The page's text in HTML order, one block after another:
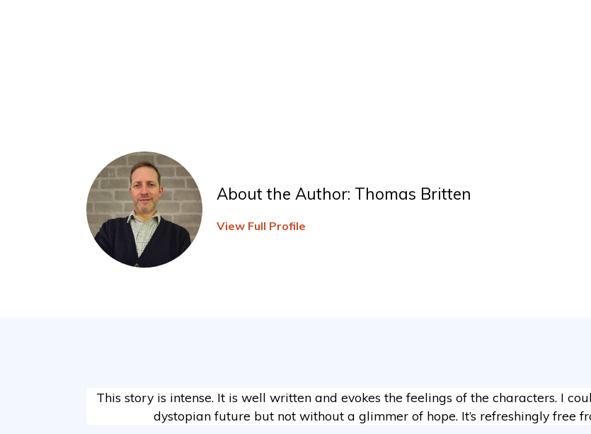
About the Author: Thomas Britten
View Full Profile
This story is intense. It is well written and evokes the feelings of the characters. I
dystopian future but not without a glimmer of hope. It’s refreshingly free